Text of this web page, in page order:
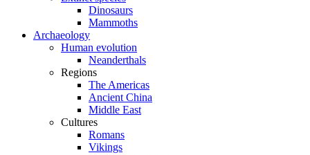
Dinosaurs
Mammoths
Archaeology
Human evolution
Neanderthals
Regions
The Americas
Ancient China
Middle East
Cultures
Romans
Vikings